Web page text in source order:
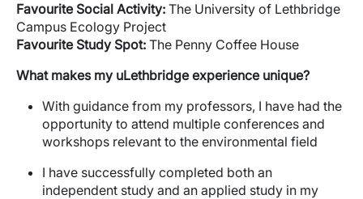
Favourite Social Activity: The University of Lethbridge
Campus Ecology Project
Favourite Study Spot: The Penny Coffee House
What makes my uLethbridgeexperience unique?
With guidance from my professors, I have had the
opportunity to attend multiple conferences and
workshops relevant to the environmental field
I have successfully completed both an
independent study and an applied study in my